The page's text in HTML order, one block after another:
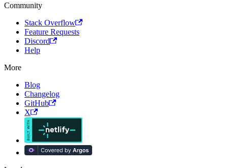
Community
Stack Overflow
Feature Requests
Discord
Help
More
Blog
Changelog
GitHub
X